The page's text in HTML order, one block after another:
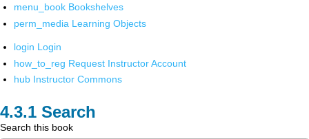
menu_book Bookshelves
perm_media Learning Objects
login Login
how_to_reg Request Instructor Account
hub Instructor Commons
Search
Search this book